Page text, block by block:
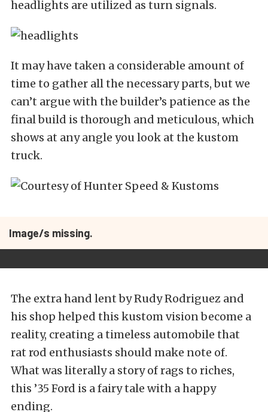
headlights are utilized as turn signals.
It may have taken a considerable amount of
time to gather all the necessary parts, but we
can’t argue with the builder’s patience as the
final build is thorough and meticulous, which
shows at any angle you look at the kustom
truck.
Image/s missing.
The extra hand lent by Rudy Rodriguez and
his shop helped this kustom vision become a
reality, creating a timeless automobile that
rat rod enthusiasts should make note of.
What was literally a story of rags to riches,
this ’35 Ford is a fairy tale with a happy
ending.